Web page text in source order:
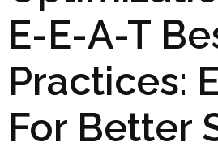
E-E-A-T
Practices:
For Better